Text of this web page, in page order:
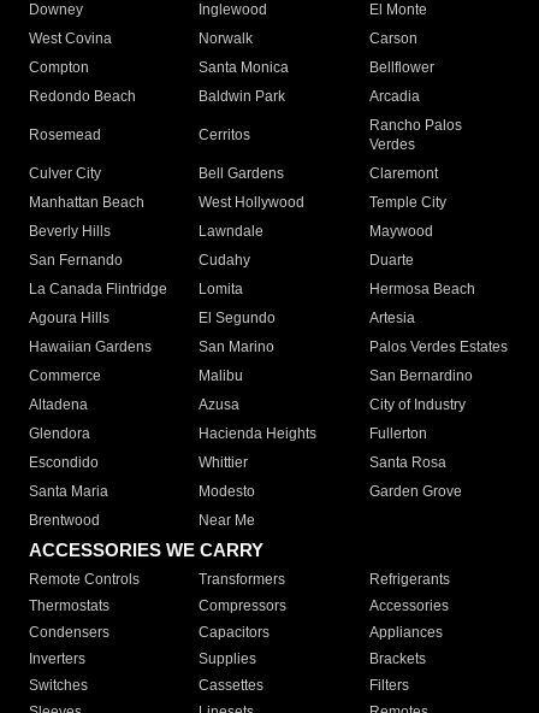
Downey
Inglewood
El Monte
West Covina
Norwalk
Carson
Compton
Santa Monica
Bellflower
Redondo Beach
Baldwin Park Arcadia
Rosemead Cerritos
Rancho Palos
Verdes
Culver City
Bell Gardens
Claremont
Manhattan Beach
West Hollywood
Temple City
Beverly Hills
Lawndale
Maywood
San Fernando
Cudahy
Duarte
La Canada Flintridge
Lomita
Hermosa Beach
Agoura Hills
El Segundo
Artesia
Hawaiian Gardens
San Marino
Palos Verdes Estates
Commerce
Malibu
San Bernardino
Altadena
Azusa
City of Industry
Glendora
Hacienda Heights
Fullerton
Escondido
Whittier
Santa Rosa
Santa Maria
Modesto
Garden Grove
Brentwood
Near Me
ACCESSORIES WE CARRY
Remote Controls Transformers
Refrigerants
Thermostats
Compressors
Accessories
Condensers
Capacitors
Appliances
Inverters
Supplies
Brackets
Switches
Cassettes
Filters